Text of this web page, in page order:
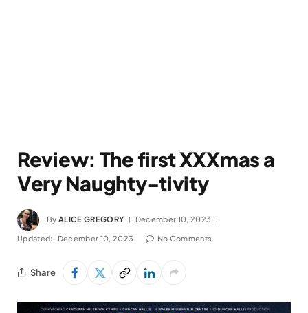
Review: The first XXXmas a
Very Naughty-tivity
By ALICE GREGORY December 10, 2023
Updated: December 10, 2023 No Comments
Share